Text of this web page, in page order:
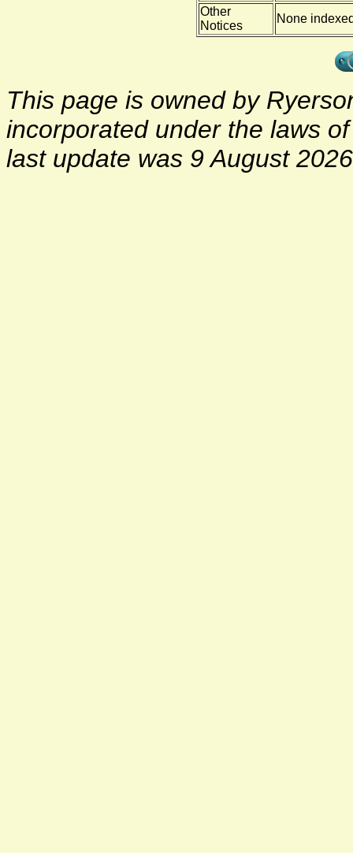
Other
Notices
None
This page is owned by
incorporated under the laws
last update was 9 August